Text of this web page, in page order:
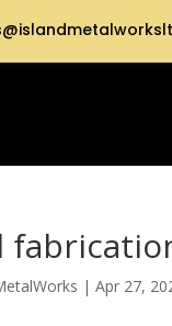
|Apr 27,